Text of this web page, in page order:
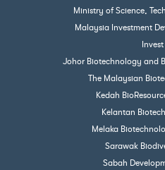
Ministry of Science,
Malaysia Investment
Johor Biotechnology and
The Malaysian
Kedah
Kelantan
Melaka
Sarawak
Sabah